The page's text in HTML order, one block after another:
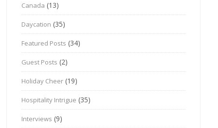
Canada (13)
Daycation (35)
Featured Posts (34)
Guest Posts (2)
Holiday Cheer (19)
Hospitality Intrigue (35)
Interviews (9)